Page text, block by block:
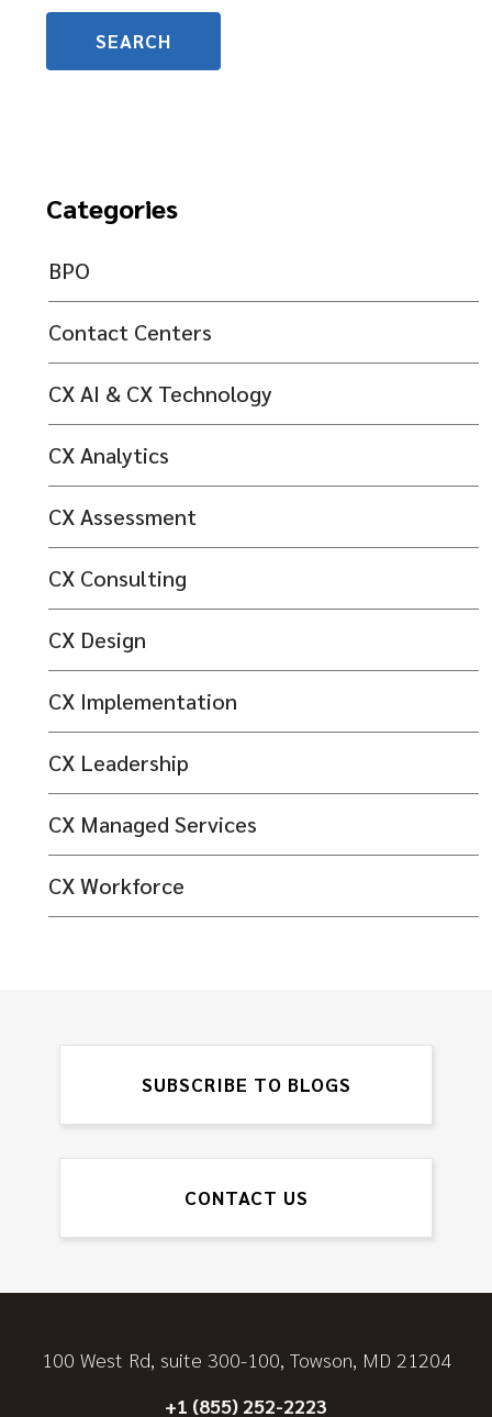
Categories
BPO
Contact Centers
CX AI & CX Technology
CX Analytics
CX Assessment
CX Consulting
CX Design
CX Implementation
CX Leadership
CX Managed Services
CX Workforce
SUBSCRIBE TO BLOGS
CONTACT US
100 West Rd, suite 300-100, Towson, MD 21204
+1 (855) 252-2223